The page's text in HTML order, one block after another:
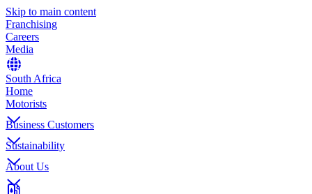
Skip to main content
Franchising
Careers
Media
South Africa
Home
Motorists
Business Customers
Sustainability
About Us